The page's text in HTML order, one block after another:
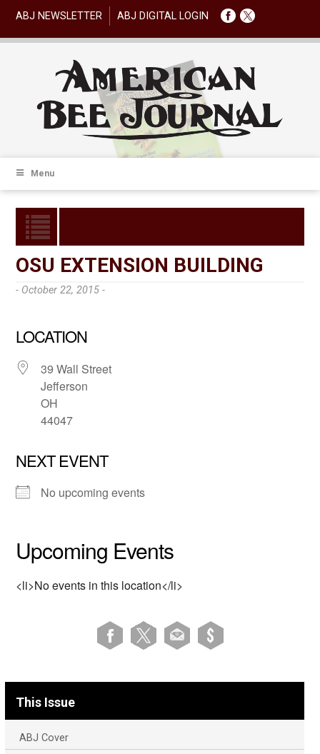
ABJ NEWSLETTER ABJ DIGITAL LOGIN
Menu
OSU EXTENSION BUILDING
- October 22, 2015 -
LOCATION
39 Wall Street
Jefferson
OH
44047
NEXT EVENT
No upcoming events
Upcoming Events
<li>No events in this location</li>
This Issue
ABJ Cover